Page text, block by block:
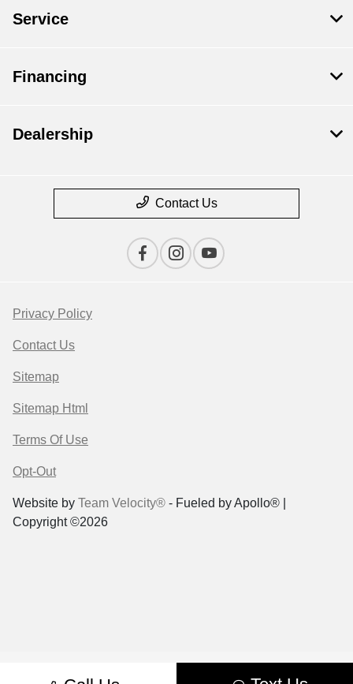
Service
Financing
Dealership
Contact Us
Privacy Policy
Contact Us
Sitemap
Sitemap Html
Terms Of Use
Opt-Out
Website by Team Velocity® - Fueled by Apollo® |
Copyright ©2026